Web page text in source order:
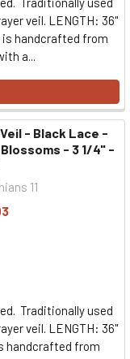
veil. LENGTH: 36"
is handcrafted from
a...
- Black Lace -
- 3 1/4" -
11
Traditionally used
veil. LENGTH: 36"
handcrafted from